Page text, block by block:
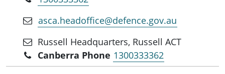
and more effectively harness and coordinate the
innovation ecosystem.
asca.headoffice@defence.gov.au
Russell Headquarters, Russell ACT
Canberra Phone 1300333362